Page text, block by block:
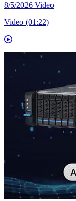
8/5/2026 Video
Video (01:22)